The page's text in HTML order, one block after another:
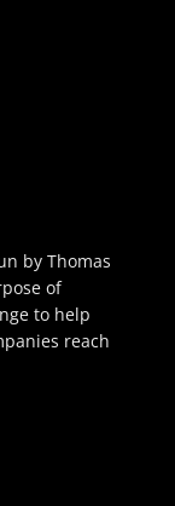
by Thomas
of
to help
reach